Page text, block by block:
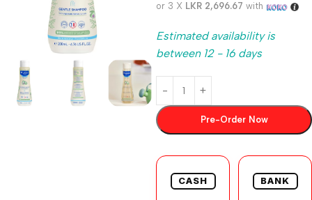
or 3 X LKR 2,696.67 with
Estimated availability is
between 12 - 16 days
Pre-Order Now
CASH BANK